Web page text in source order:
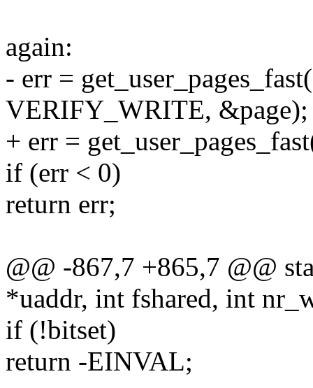
again:
- err =
VERIFY_WRITE, &page);
+ err =
if (err < 0)
return err;
@@ -867,7 +865,7 @@
*uaddr, int fshared, int
if (!bitset)
return -EINVAL;